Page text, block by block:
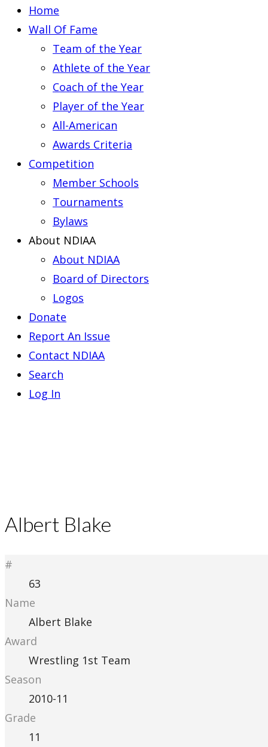
Home
Wall Of Fame
Team of the Year
Athlete of the Year
Coach of the Year
Player of the Year
All-American
Awards Criteria
Competition
Member Schools
Tournaments
Bylaws
About NDIAA
About NDIAA
Board of Directors
Logos
Donate
Report An Issue
Contact NDIAA
Search
Log In
Albert Blake
#
63
Name
Albert Blake
Award
Wrestling 1st Team
Season
2010-11
Grade
11